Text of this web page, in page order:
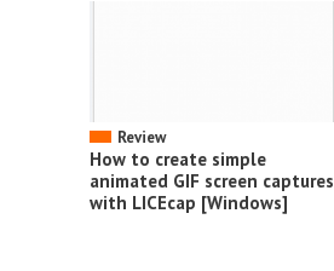
Review
How to create simple
animated GIF screen captures
with LICEcap [Windows]